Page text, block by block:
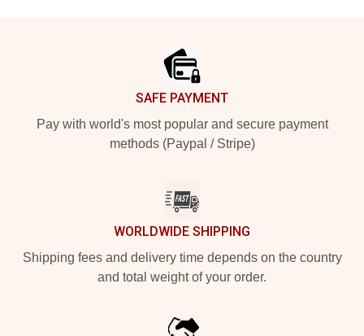
SAFE PAYMENT
Pay with world's most popular and secure payment
methods (Paypal / Stripe)
WORLDWIDE SHIPPING
Shipping fees and delivery time depends on the country
and total weight of your order.